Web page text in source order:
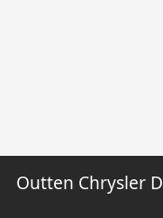
Outten Chrysler